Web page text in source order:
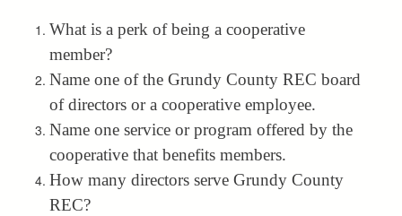
What is a perk of being a cooperative
member?
Name one of the Grundy County REC board
of directors or a cooperative employee.
Name one service or program offered by the
cooperative that benefits members.
How many directors serve Grundy County
REC?